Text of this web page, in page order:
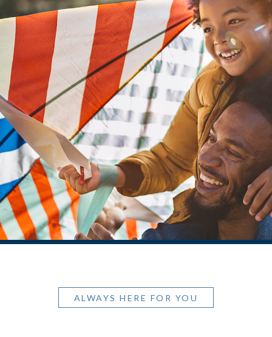
ALWAYS HERE FOR YOU